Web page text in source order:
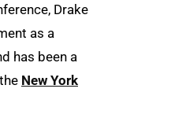
Drake
as a
has been a
New York